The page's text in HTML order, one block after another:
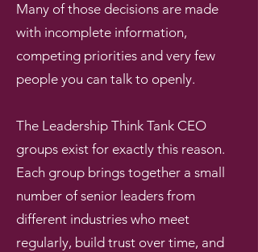
Many of those decisions are made
with incomplete information,
competing priorities and very few
people you can talk to openly.
The Leadership Think Tank CEO
groups exist for exactly this reason.
Each group brings together a small
number of senior leaders from
different industries who meet
regularly, build trust over time, and